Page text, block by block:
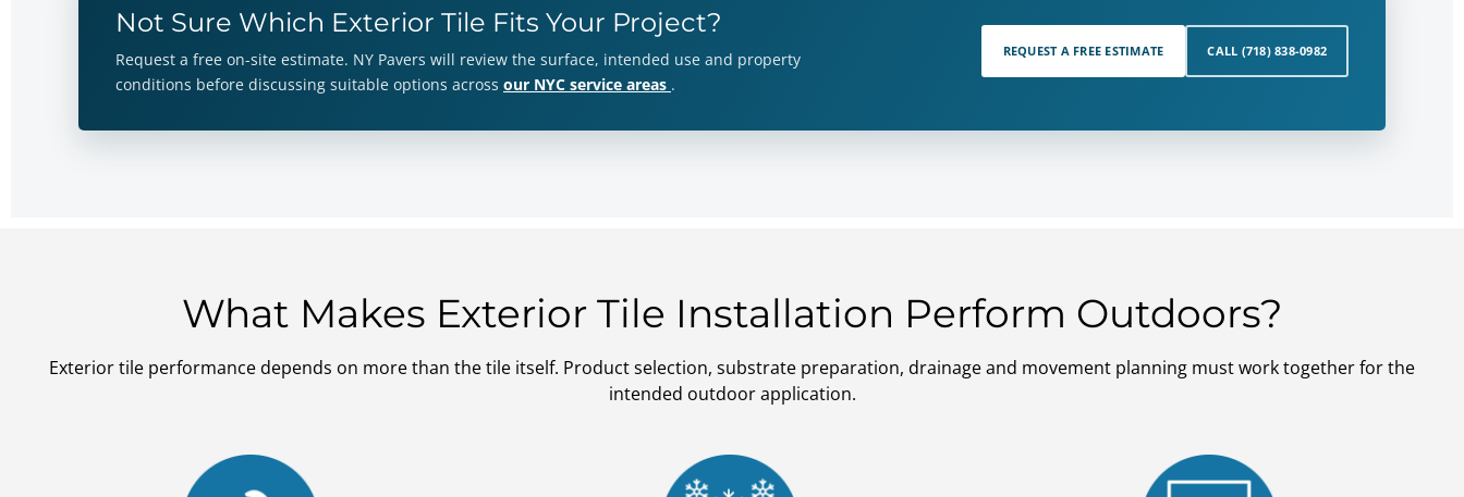
Not Sure Which Exterior Tile Fits Your Project?
Request a free on-site estimate. NY Pavers will review the surface, intended use and property
conditions before discussing suitable options across our NYC service areas .
REQUEST A FREE ESTIMATE CALL (718) 838-0982
What Makes Exterior Tile Installation Perform Outdoors?
Exterior tile performance depends on more than the tile itself. Product selection, substrate preparation, drainage and movement planning must work together for the
intended outdoor application.